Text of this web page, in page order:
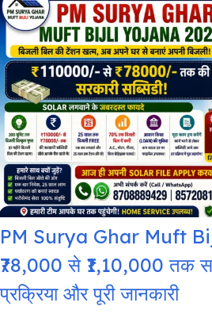
PM Surya Ghar Muft
₹78,000 से ₹1,10,000 तक
प्रक्रिया और पूरी जानकारी